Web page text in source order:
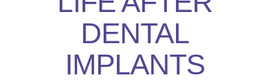
DENTAL
IMPLANTS